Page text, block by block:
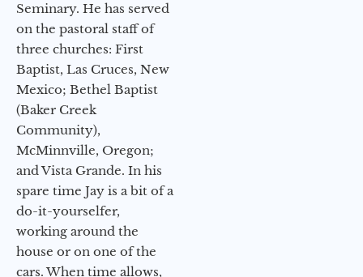
Seminary. He has served
on the pastoral staff of
three churches: First
Baptist, Las Cruces, New
Mexico; Bethel Baptist
(Baker Creek
Community),
McMinnville, Oregon;
and Vista Grande. In his
spare time Jay is a bit of a
do-it-yourselfer,
working around the
house or on one of the
cars. When time allows,